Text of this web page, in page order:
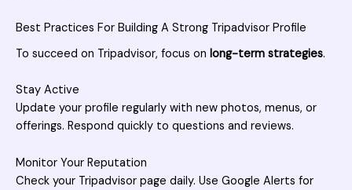
Best Practices For Building A Strong Tripadvisor Profile
To succeed on Tripadvisor, focus on long-term strategies.
Stay Active
Update your profile regularly with new photos, menus, or
offerings. Respond quickly to questions and reviews.
Monitor Your Reputation
Check your Tripadvisor page daily. Use Google Alerts for